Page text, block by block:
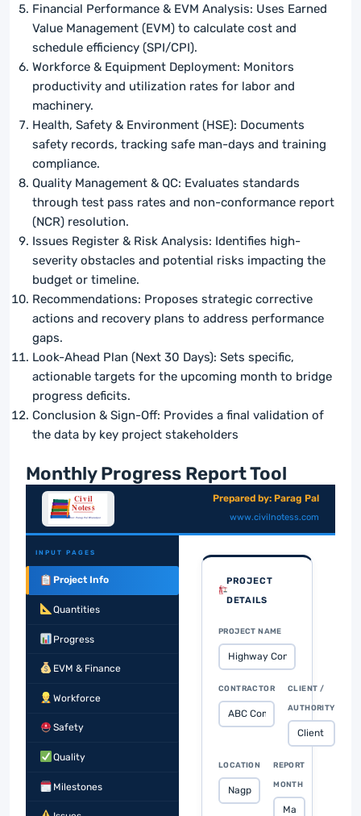
Financial Performance & EVM Analysis: Uses Earned
Value Management (EVM) to calculate cost and
schedule efficiency (SPI/CPI).
Workforce & Equipment Deployment: Monitors
productivity and utilization rates for labor and
machinery.
Health, Safety & Environment (HSE): Documents
safety records, tracking safe man-days and training
compliance.
Quality Management & QC: Evaluates standards
through test pass rates and non-conformance report
(NCR) resolution.
Issues Register & Risk Analysis: Identifies high-
severity obstacles and potential risks impacting the
budget or timeline.
Recommendations: Proposes strategic corrective
actions and recovery plans to address performance
gaps.
Look-Ahead Plan (Next 30 Days): Sets specific,
actionable targets for the upcoming month to bridge
progress deficits.
Conclusion & Sign-Off: Provides a final validation of
the data by key project stakeholders
Monthly Progress Report Tool
Prepared by: Parag Pal
www.civilnotess.com
INPUT PAGES
Project Info
Quantities
Progress
EVM & Finance
Workforce
Safety
Quality
Milestones
PROJECT
DETAILS
PROJECT NAME
CONTRACTOR CLIENT /
AUTHORITY
LOCATION REPORT
MONTH